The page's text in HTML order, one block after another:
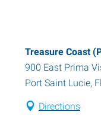
Treasure Coast
900 East Prima
Port Saint Lucie,
Directions